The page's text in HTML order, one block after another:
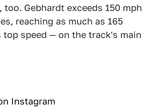
Gebhardt exceeds 150 mph
reaching as much as 165
speed — on the track's main
Instagram